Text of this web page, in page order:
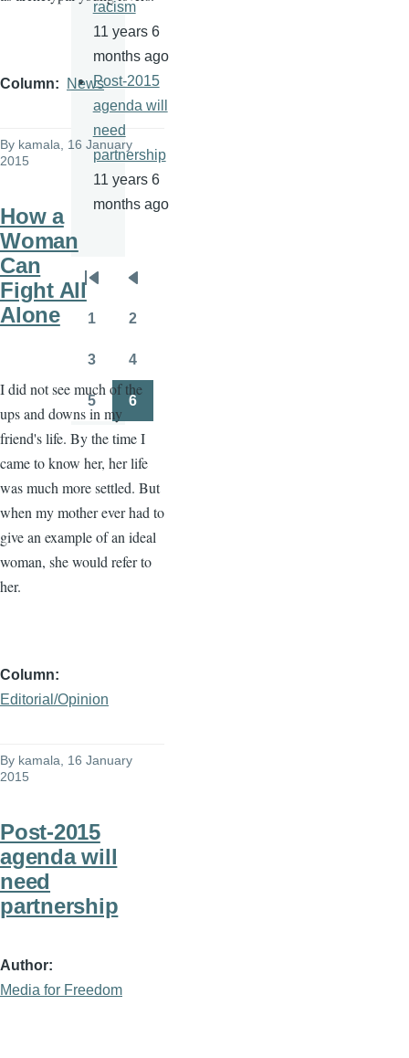
Column News
By kamala, 16 January
2015
How a
Woman
Can
Fight All
Alone
I did not see much of the
ups and downs in my
friend's life. By the time I
came to know her, her life
was much more settled. But
when my mother ever had to
give an example of an ideal
woman, she would refer to
her.
Column
Editorial/Opinion
By kamala, 16 January
2015
Post-2015
agenda will
need
partnership
Author
Media for Freedom
racism
11 years 6
months ago
Post-2015
agenda will
need
partnership
11 years 6
months ago
Pagination
First
page
Previous
page
1 2
3 4
Page
5 6